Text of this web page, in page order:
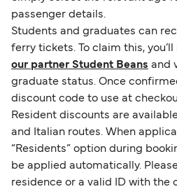
passenger details.
Students and graduates can
ferry tickets. To claim this,
our partner Student Beans and
graduate status. Once
discount code to use at
Resident discounts are
and Italian routes. When
“Residents” option during
be applied automatically.
residence or a valid ID with the